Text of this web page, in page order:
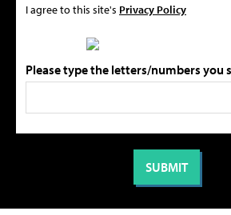
I agree to this site's Privacy Policy
Please type the letters/numbers you